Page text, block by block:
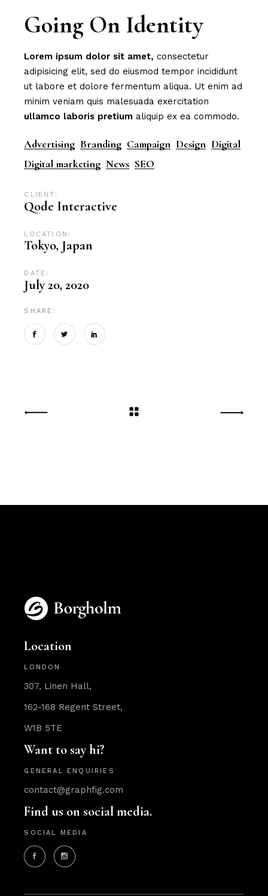
Going On Identity
Lorem ipsum dolor sit amet, consectetur
adipisicing elit, sed do eiusmod tempor incididunt
ut labore et dolore fermentum aliqua. Ut enim ad
minim veniam quis malesuada exercitation
ullamco laboris pretium aliquip ex ea commodo.
Advertising Branding Campaign Design Digital
Digital marketing News SEO
CLIENT:
Qode Interactive
LOCATION:
Tokyo, Japan
DATE:
July 20, 2020
SHARE:
Location
LONDON
307, Linen Hall,
162-168 Regent Street,
W1B 5TE
Want to say hi?
GENERAL ENQUIRIES
contact@graphfig.com
Find us on social media.
SOCIAL MEDIA